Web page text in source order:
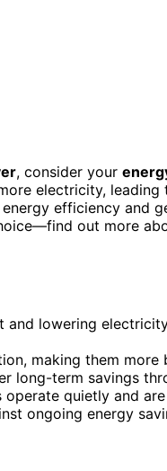
, consider your
electricity, leading
efficiency and
out more
lowering
making them
long-term savings
quietly and
ongoing energy